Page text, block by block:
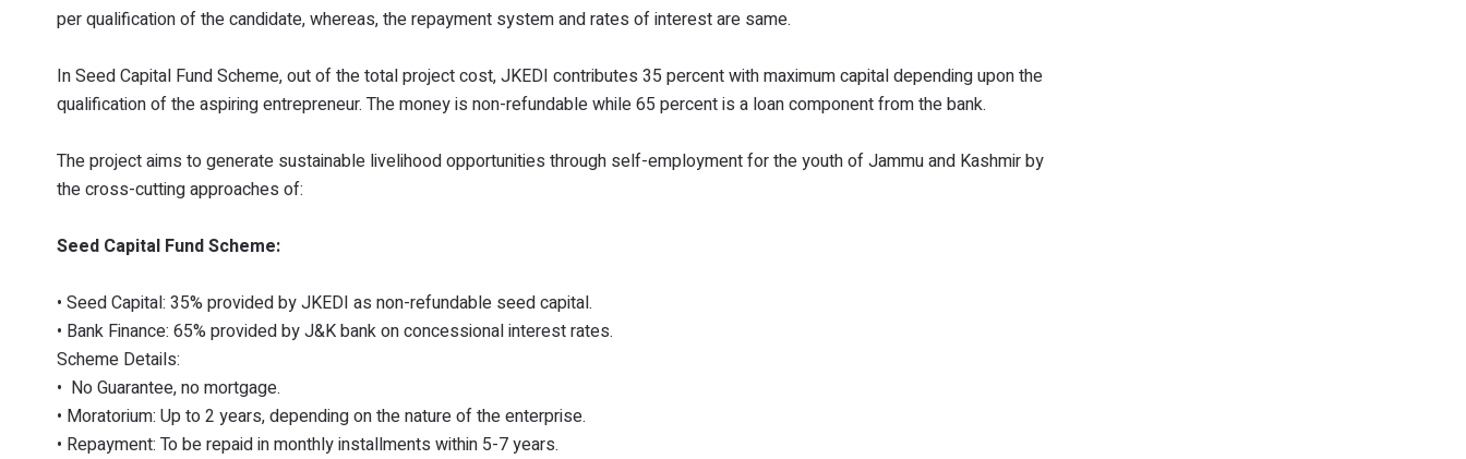
per qualification of the candidate, whereas, the repayment system and rates of interest are same.
In Seed Capital Fund Scheme, out of the total project cost, JKEDI contributes 35 percent with maximum capital depending upon the
qualification of the aspiring entrepreneur. The money is non-refundable while 65 percent is a loan component from the bank.
The project aims to generate sustainable livelihood opportunities through self-employment for the youth of Jammu and Kashmir by
the cross-cutting approaches of:
Seed Capital Fund Scheme:
• Seed Capital: 35% provided by JKEDI as non-refundable seed capital.
• Bank Finance: 65% provided by J&K bank on concessional interest rates.
Scheme Details:
• No Guarantee, no mortgage.
• Moratorium: Up to 2 years, depending on the nature of the enterprise.
• Repayment: To be repaid in monthly installments within 5-7 years.